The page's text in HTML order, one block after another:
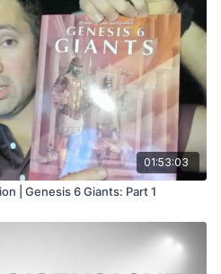
01:53:03
| Genesis 6 Giants: Part 1